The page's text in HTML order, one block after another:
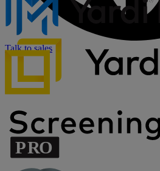
Talk to sales